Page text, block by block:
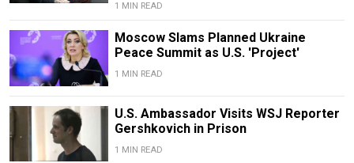
1 MIN READ
Moscow Slams Planned Ukraine
Peace Summit as U.S. 'Project'
1 MIN READ
U.S. Ambassador Visits WSJ Reporter
Gershkovich in Prison
1 MIN READ